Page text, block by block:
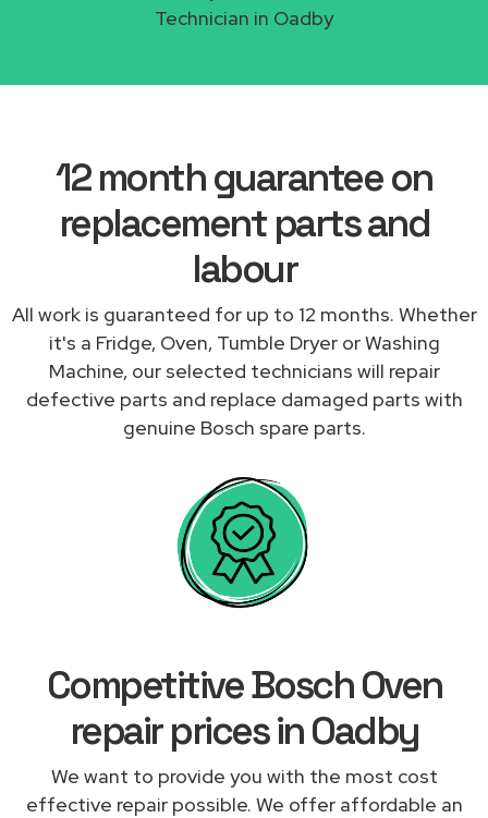
Technician in Oadby
12 month guarantee on
replacement parts and
labour
All work is guaranteed for up to 12 months. Whether
it's a Fridge, Oven, Tumble Dryer or Washing
Machine, our selected technicians will repair
defective parts and replace damaged parts with
genuine Bosch spare parts.
Competitive Bosch Oven
repair prices in Oadby
We want to provide you with the most cost
effective repair possible. We offer affordable an